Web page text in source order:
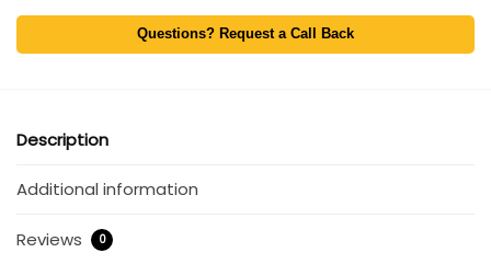
Questions? Request a Call Back
Description
Additional information
Reviews 0